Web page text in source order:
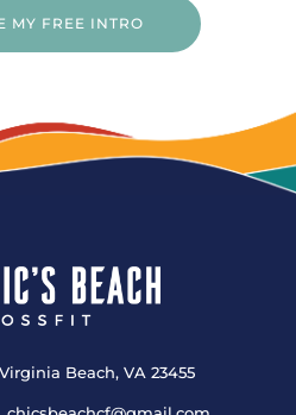
MY FREE INTRO
Beach, VA 23455